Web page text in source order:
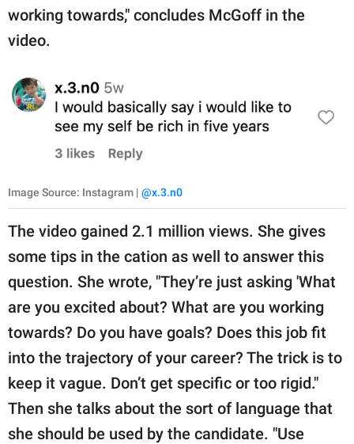
working towards," concludes McGoff in the
video.
Image Source: Instagram | @x.3.n0
The video gained 2.1 million views. She gives
some tips in the cation as well to answer this
question. She wrote, "They’re just asking 'What
are you excited about? What are you working
towards? Do you have goals? Does this job fit
into the trajectory of your career? The trick is to
keep it vague. Don’t get specific or too rigid."
Then she talks about the sort of language that
she should be used by the candidate. "Use